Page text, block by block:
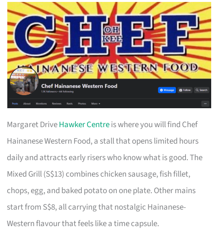
Margaret DriveHawker Centreis where you will find Chef
Hainanese Western Food, a stall that opens limited hours
daily and attracts early risers who know what is good. The
Mixed Grill (S$13) combines chicken sausage, fish fillet,
chops, egg, and baked potato on one plate. Other mains
start from S$8, all carrying that nostalgic Hainanese-
Western flavour that feels like a time capsule.